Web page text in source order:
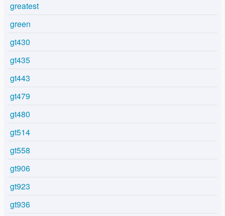
greatest
green
gt430
gt435
gt443
gt479
gt480
gt514
gt558
gt906
gt923
gt936